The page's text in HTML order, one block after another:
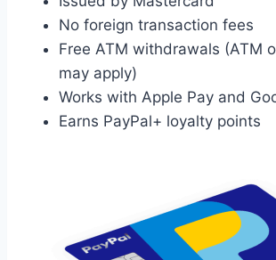
No foreign transaction fees
Free ATM withdrawals (ATM
may apply)
Works with Apple Pay and
Earns PayPal+ loyalty points